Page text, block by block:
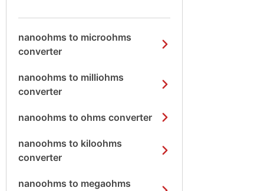
nanoohms to microohms
converter
nanoohms to milliohms
converter
nanoohms to ohms converter
nanoohms to kiloohms
converter
nanoohms to megaohms